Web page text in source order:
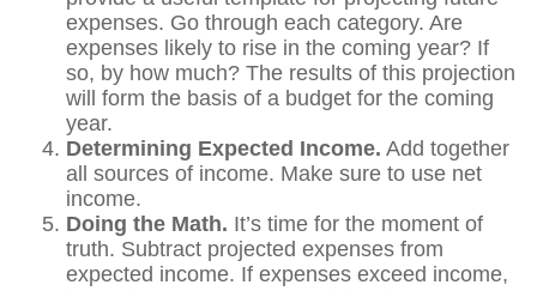
expenses. Go through each category. Are
expenses likely to rise in the coming year? If
so, by how much? The results of this projection
will form the basis of a budget for the coming
year.
Determining Expected Income. Add together
all sources of income. Make sure to use net
income.
Doing the Math. It’s time for the moment of
truth. Subtract projected expenses from
expected income. If expenses exceed income,